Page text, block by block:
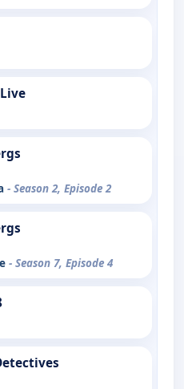
- Season 2, Episode 2
- Season 7, Episode 4